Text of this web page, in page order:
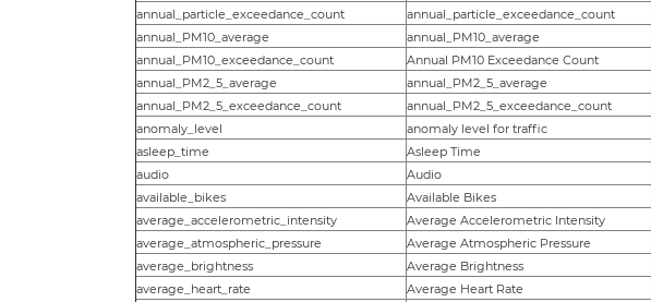
annual_particle_exceedance_count
annual_particle_exceedance_count
annual_PM10_average
annual_PM10_average
annual_PM10_exceedance_count
Annual PM10 Exceedance Count
annual_PM2_5_average
annual_PM2_5_average
annual_PM2_5_exceedance_count
annual_PM2_5_exceedance_count
anomaly_level
anomaly level for traffic
asleep_time
Asleep Time
audio
Audio
available_bikes
Available Bikes
average_accelerometric_intensity
Average Accelerometric Intensity
average_atmospheric_pressure
Average Atmospheric Pressure
average_brightness
Average Brightness
average_heart_rate
Average Heart Rate